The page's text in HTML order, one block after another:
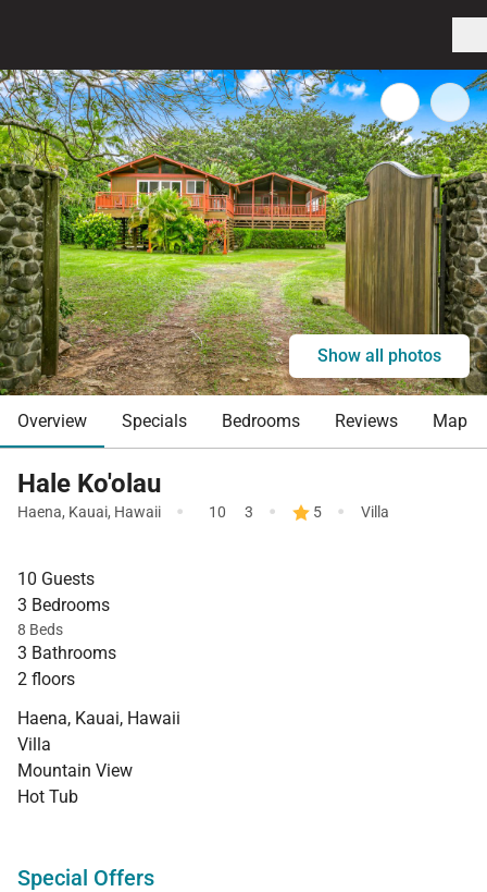
Show all photos
Overview Specials Bedrooms Reviews Map
Hale Ko'olau
Haena, Kauai, Hawaii · 10 3 · 5 · Villa
10 Guests
3 Bedrooms
8 Beds
3 Bathrooms
2 floors
Haena, Kauai, Hawaii
Villa
Mountain View
Hot Tub
Special Offers